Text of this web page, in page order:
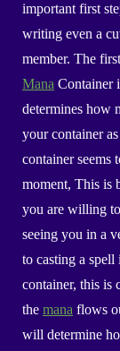
important first
writing even a
member. The
Mana Container
determines how
your container
container seems
moment, This is
you are willing
seeing you in a
to casting a
container, this is
themana flows
will determine